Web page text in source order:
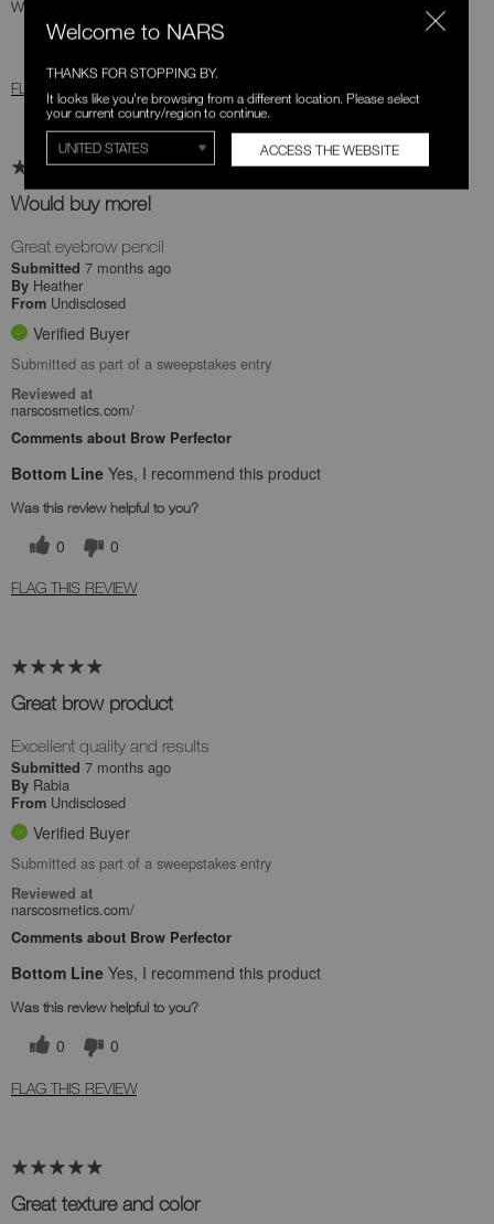
Was this review helpful to you?
0 0
FLAG THIS REVIEW
Would buy more!
Great eyebrow pencil
Submitted 7 months ago
By Heather
From Undisclosed
Verified Buyer
Submitted as part of a sweepstakes entry
Reviewed at
narscosmetics.com/
Comments about Brow Perfector
Bottom Line Yes, I recommend this product
Was this review helpful to you?
0 0
FLAG THIS REVIEW
Great brow product
Excellent quality and results
Submitted 7 months ago
By Rabia
From Undisclosed
Verified Buyer
Submitted as part of a sweepstakes entry
Reviewed at
narscosmetics.com/
Comments about Brow Perfector
Bottom Line Yes, I recommend this product
Was this review helpful to you?
0 0
FLAG THIS REVIEW
Great texture and color
Welcome to NARS
THANKS FOR STOPPING BY.
It looks like you're browsing from a different location. Please select
your current country/region to continue.
ACCESS THE WEBSITE